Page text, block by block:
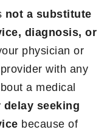
not a substitute
diagnosis, or
physician or
with any
a medical
delay seeking
because of